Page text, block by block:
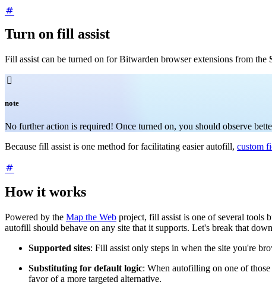
Turn on fill assist
Fill assist can be turned on for Bitwarden browser extensions from the

note
No further action is required! Once turned on, you should observe
Because fill assist is one method for facilitating easier autofill, custom
How it works
Powered by the Map the Web project, fill assist is one of several tools
autofill should behave on any site that it supports. Let's break that
Supported sites: Fill assist only steps in when the site you're
Substituting for default logic: When autofilling on one of
favor of a more targeted alternative.